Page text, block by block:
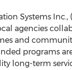
Systems Inc.,
agencies
and
programs
long-term